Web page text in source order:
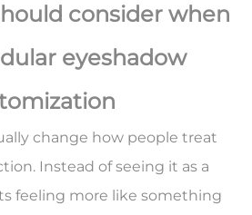
consider when
eyeshadow
change how people treat
Instead of seeing it as a
feeling more like something